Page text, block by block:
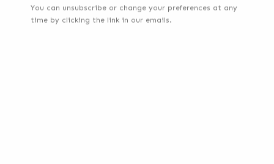
You can unsubscribe or change your preferences at any
time by clicking the link in our emails.